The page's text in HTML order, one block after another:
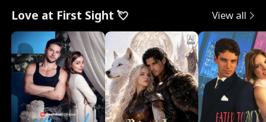
Love at First Sight 💘 View all